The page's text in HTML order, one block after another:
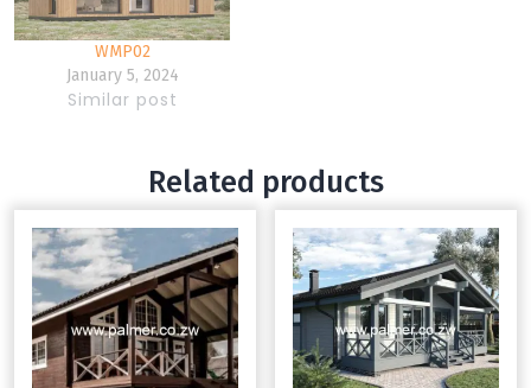
WMP02
January 5, 2024
Similar post
Related products